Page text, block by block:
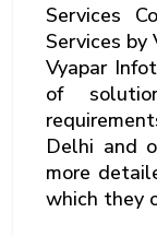
Services
Services by
Vyapar
of
Delhi and
more
which they